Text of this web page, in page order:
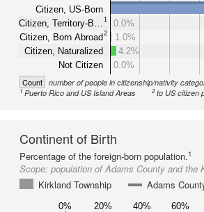
Citizen, US-Born
Citizen, Territory-B…
1
Citizen, Born Abroad2
Citizen, Naturalized
Not Citizen
0.0%
1.0%
4.2%
0.0%
Count number of people in citizenship/nativity
1Puerto Rico and US Island Areas 2to US citizen
Continent of Birth
Percentage of the foreign-born population.1
Scope: population of Adams County and the
Kirkland Township
Adams
0% 20% 40% 60%